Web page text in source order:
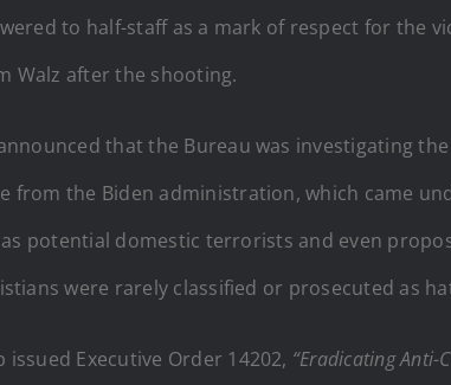
to half-staff as a mark of respect for the
Walz after the shooting.
that the Bureau was investigating
from the Biden administration, which came
as potential domestic terrorists and even
were rarely classified or prosecuted as
issued Executive Order 14202, “Eradicating Anti-